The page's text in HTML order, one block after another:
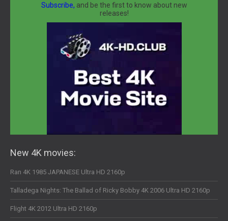
Subscribe, and be the first to know about new
releases!
New 4K movies:
Ran 4K 1985 JAPANESE Ultra HD 2160p
Talladega Nights: The Ballad of Ricky Bobby 4K 2006 Ultra HD 2160p
Flight 4K 2012 Ultra HD 2160p